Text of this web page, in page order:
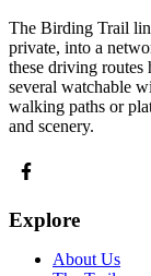
The Birding Trail
private, into a
these driving routes
several watchable
walking paths or
and scenery.
Explore
About Us